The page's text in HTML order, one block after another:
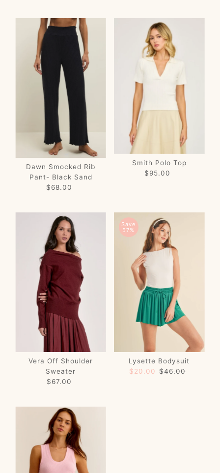
Dawn Smocked Rib
Pant- Black Sand
Regular
$68.00
Smith Polo Top
Regular
$95.00
Vera Off Shoulder
Sweater
Regular
$67.00
Save
57%
Lysette Bodysuit
Sale
$20.00 Regular
$46.00